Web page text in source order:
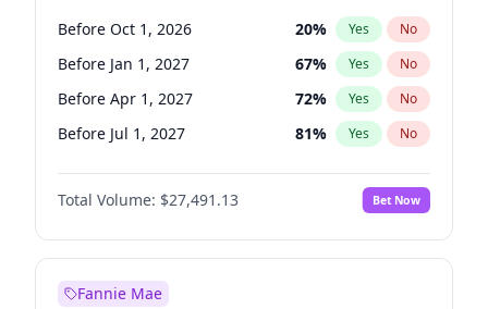
Before Oct 1, 2026 20% Yes No
Before Jan 1, 2027 67% Yes No
Before Apr 1, 2027 72% Yes No
Before Jul 1, 2027 81% Yes No
Before Oct 1, 2027 88%
Before Jul 1, 2026 No
Before Jan 1, 2028 94% Yes No
Total Volume: $27,491.13 Bet Now
Fannie Mae